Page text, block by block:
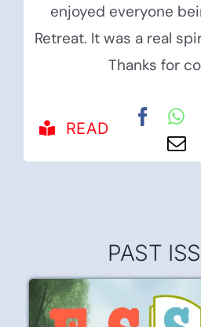
enjoyed everyone
Retreat. It was a real
Thanks for
READ
PAST